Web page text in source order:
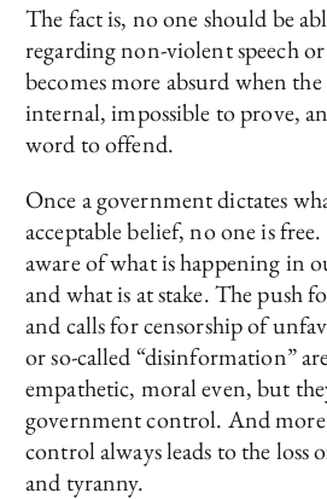
The fact is, no one should be
regarding non-violent speech
becomes more absurd when
internal, impossible to prove,
word to offend.
Once a government dictates
acceptable belief, no one is
aware of what is happening in
and what is at stake. The push
and calls for censorship of
or so-called “disinformation”
empathetic, moral even, but
government control. And
control always leads to the
and tyranny.